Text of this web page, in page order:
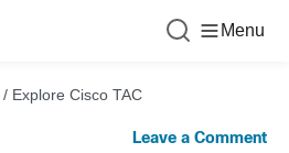
Menu
/ Explore Cisco TAC
Leave a Comment